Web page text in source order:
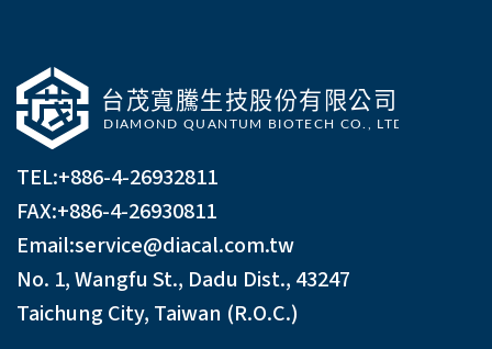
TEL:+886-4-26932811
FAX:+886-4-26930811
Email:service@diacal.com.tw
No. 1, Wangfu St., Dadu Dist., 43247
Taichung City, Taiwan (R.O.C.)